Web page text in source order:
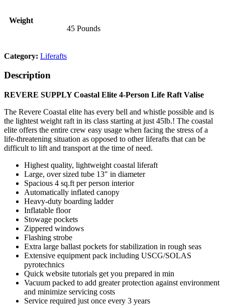
Weight
45 Pounds
Category: Liferafts
Description
REVERE SUPPLY Coastal Elite 4-Person Life Raft Valise
The Revere Coastal elite has every bell and whistle possible and is
the lightest weight raft in its class starting at just 45lb.! The coastal
elite offers the entire crew easy usage when facing the stress of a
life-threatening situation as opposed to other liferafts that can be
difficult to lift and transport at the time of need.
Highest quality, lightweight coastal liferaft
Large, over sized tube 13″ in diameter
Spacious 4 sq.ft per person interior
Automatically inflated canopy
Heavy-duty boarding ladder
Inflatable floor
Stowage pockets
Zippered windows
Flashing strobe
Extra large ballast pockets for stabilization in rough seas
Extensive equipment pack including USCG/SOLAS
pyrotechnics
Quick website tutorials get you prepared in min
Vacuum packed to add greater protection against environment
and minimize servicing costs
Service required just once every 3 years